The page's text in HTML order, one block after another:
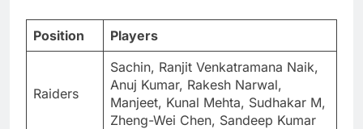
Position Players
Raiders
Sachin, Ranjit Venkatramana Naik,
Anuj Kumar, Rakesh Narwal,
Manjeet, Kunal Mehta, Sudhakar M,
Zheng-Wei Chen, Sandeep Kumar